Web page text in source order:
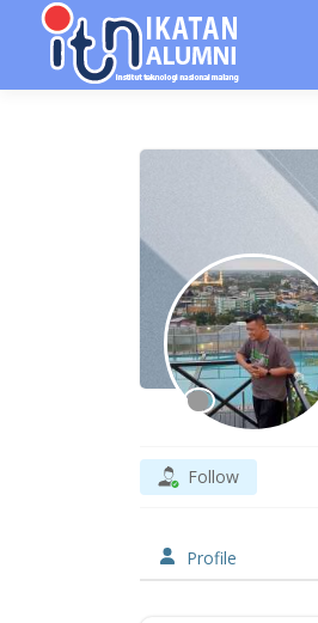
Follow
Profile